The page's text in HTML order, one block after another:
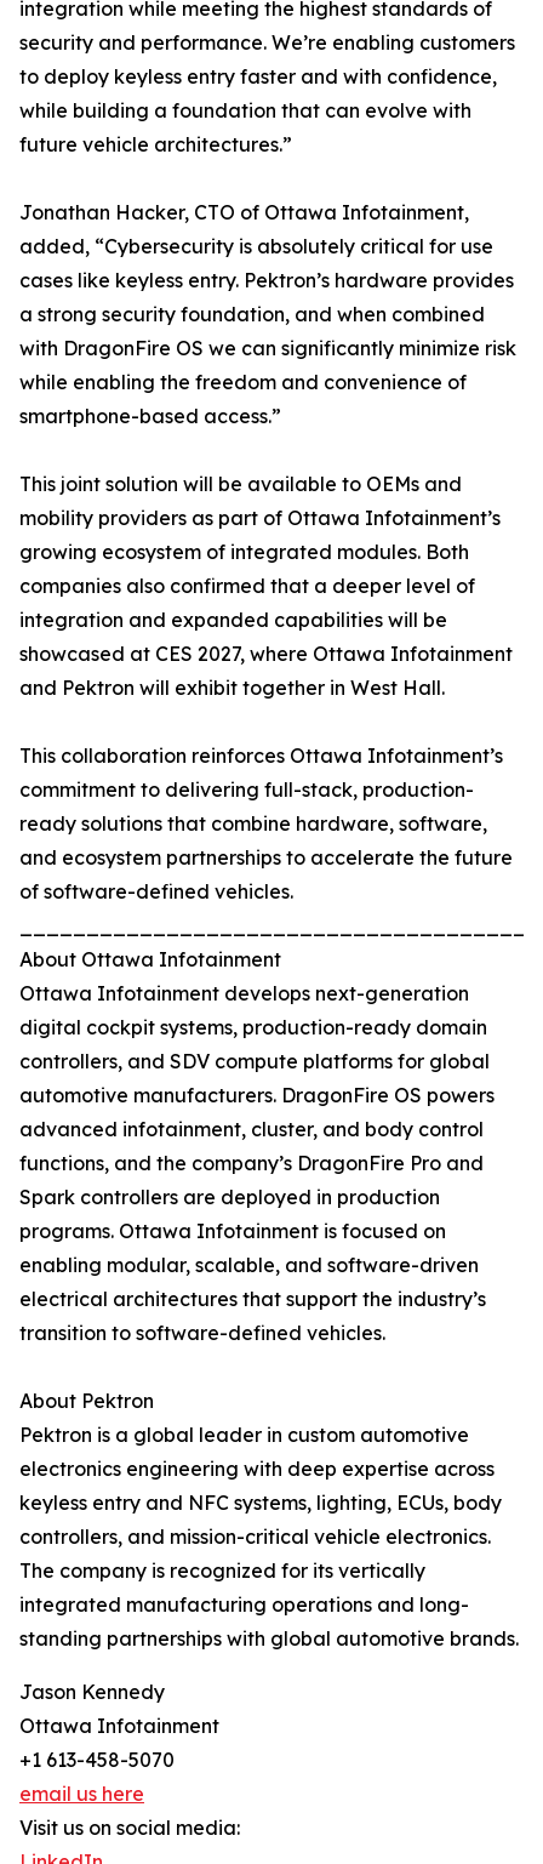
integration while meeting the highest standards of
security and performance. We’re enabling customers
to deploy keyless entry faster and with confidence,
while building a foundation that can evolve with
future vehicle architectures.”
Jonathan Hacker, CTO of Ottawa Infotainment,
added, “Cybersecurity is absolutely critical for use
cases like keyless entry. Pektron’s hardware provides
a strong security foundation, and when combined
with DragonFire OS we can significantly minimize risk
while enabling the freedom and convenience of
smartphone-based access.”
This joint solution will be available to OEMs and
mobility providers as part of Ottawa Infotainment’s
growing ecosystem of integrated modules. Both
companies also confirmed that a deeper level of
integration and expanded capabilities will be
showcased at CES 2027, where Ottawa Infotainment
and Pektron will exhibit together in West Hall.
This collaboration reinforces Ottawa Infotainment’s
commitment to delivering full-stack, production-
ready solutions that combine hardware, software,
and ecosystem partnerships to accelerate the future
of software-defined vehicles.
About Ottawa Infotainment
Ottawa Infotainment develops next-generation
digital cockpit systems, production-ready domain
controllers, and SDV compute platforms for global
automotive manufacturers. DragonFire OS powers
advanced infotainment, cluster, and body control
functions, and the company’s DragonFire Pro and
Spark controllers are deployed in production
programs. Ottawa Infotainment is focused on
enabling modular, scalable, and software-driven
electrical architectures that support the industry’s
transition to software-defined vehicles.
About Pektron
Pektron is a global leader in custom automotive
electronics engineering with deep expertise across
keyless entry and NFC systems, lighting, ECUs, body
controllers, and mission-critical vehicle electronics.
The company is recognized for its vertically
integrated manufacturing operations and long-
standing partnerships with global automotive brands.
Jason Kennedy
Ottawa Infotainment
+1 613-458-5070
email us here
Visit us on social media: